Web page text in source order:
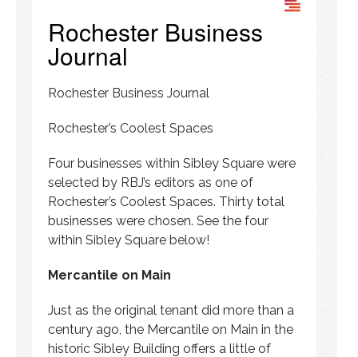
Rochester Business
Journal
Rochester Business Journal
Rochester’s Coolest Spaces
Four businesses within Sibley Square were
selected by RBJ’s editors as one of
Rochester’s Coolest Spaces. Thirty total
businesses were chosen. See the four
within Sibley Square below!
Mercantile on Main
Just as the original tenant did more than a
century ago, the Mercantile on Main in the
historic Sibley Building offers a little of